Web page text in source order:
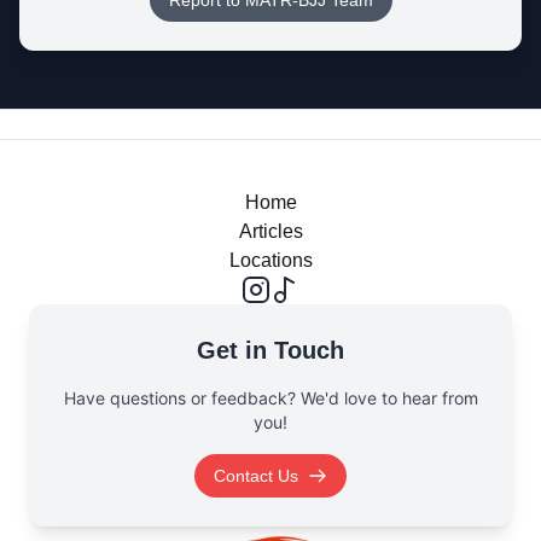
Home
Articles
Locations
Get in Touch
Have questions or feedback? We'd love to hear from
you!
Contact Us